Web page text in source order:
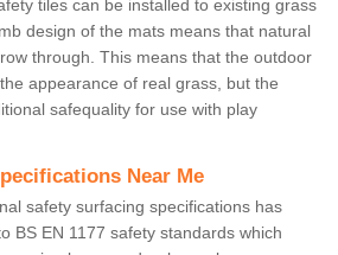
tiles can be installed to existing grass
design of the mats means that natural
through. This means that the outdoor
appearance of real grass, but the
safequality for use with play
Near Me
safety surfacing specifications has
BS EN 1177 safety standards which